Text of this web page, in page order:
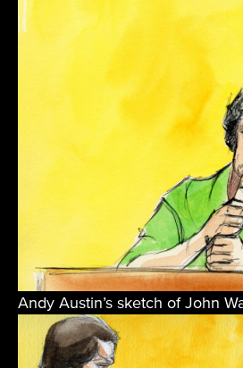
Andy Austin’s sketch of John